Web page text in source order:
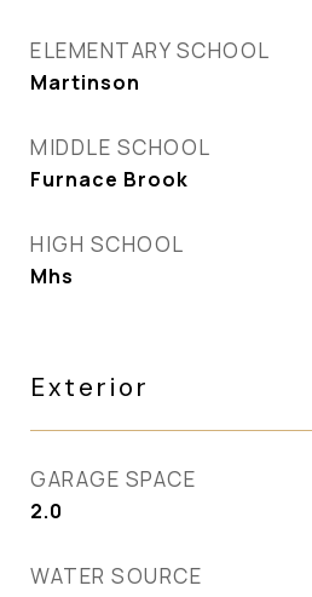
ELEMENTARY SCHOOL
Martinson
MIDDLE SCHOOL
Furnace Brook
HIGH SCHOOL
Mhs
Exterior
GARAGE SPACE
2.0
WATER SOURCE